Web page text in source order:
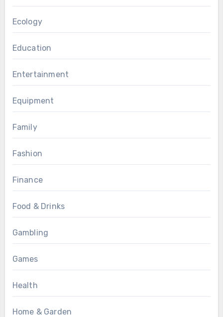
Ecology
Education
Entertainment
Equipment
Family
Fashion
Finance
Food & Drinks
Gambling
Games
Health
Home & Garden